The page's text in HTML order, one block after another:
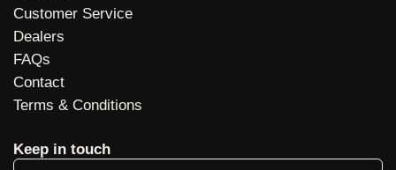
Customer Service
Dealers
FAQs
Contact
Terms & Conditions
Keep in touch